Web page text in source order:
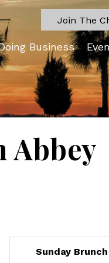
Join The
Business
Abbey
Sunday